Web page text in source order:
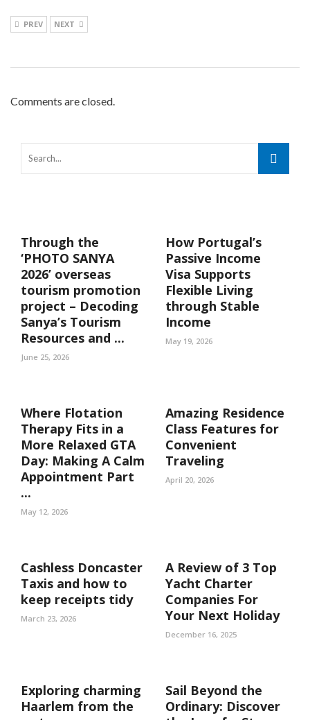
PREV NEXT
Comments are closed.
Through the
‘PHOTO SANYA
2026’ overseas
tourism promotion
project – Decoding
Sanya’s Tourism
Resources and ...
June 25, 2026
How Portugal’s
Passive Income
Visa Supports
Flexible Living
through Stable
Income
May 19, 2026
Where Flotation
Therapy Fits in a
More Relaxed GTA
Day: Making A Calm
Appointment Part
...
May 12, 2026
Amazing Residence
Class Features for
Convenient
Traveling
April 20, 2026
Cashless Doncaster
Taxis and how to
keep receipts tidy
March 23, 2026
A Review of 3 Top
Yacht Charter
Companies For
Your Next Holiday
December 16, 2025
Exploring charming
Haarlem from the
Sail Beyond the
Ordinary: Discover